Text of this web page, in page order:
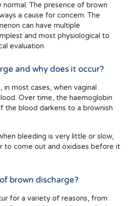
The presence of brown
a cause for concern. The
can have multiple
and most physiological to
evaluation.
and why does it occur?
in most cases, when vaginal
Over time, the haemoglobin
the blood darkens to a brownish
bleeding is very little or slow,
to come out and oxidises before it
brown discharge?
for a variety of reasons, from